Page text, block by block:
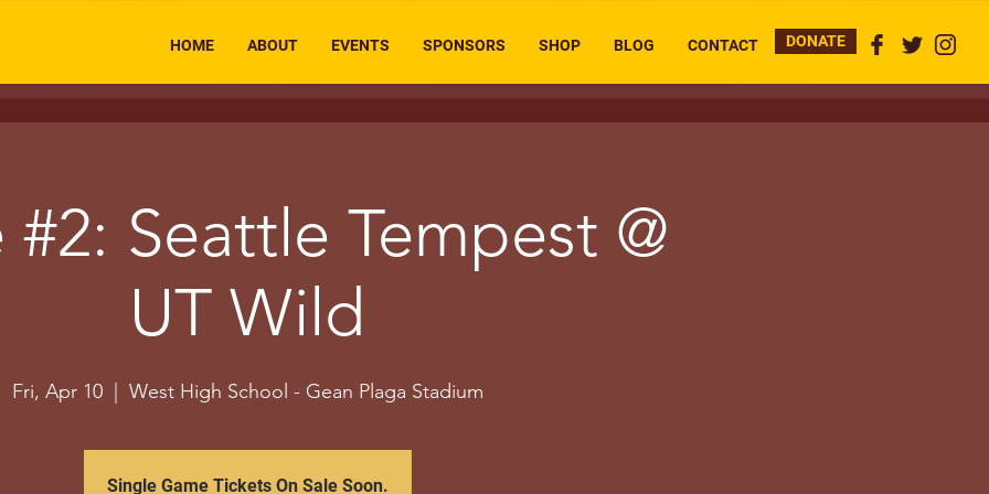
HOME ABOUT EVENTS SPONSORS SHOP BLOG CONTACT DONATE
Seattle Tempest @
UT Wild
Fri, Apr 10
  |
West High School - Gean Plaga Stadium
Single Game Tickets On Sale Soon.